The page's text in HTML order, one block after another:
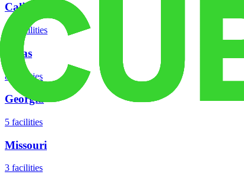
California
facilities
Texas
8 facilities
Georgia
5 facilities
Missouri
3 facilities